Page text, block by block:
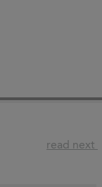
read next